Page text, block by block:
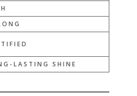
LASTING SHINE